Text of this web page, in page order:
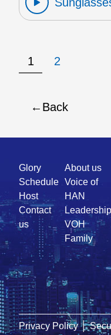
1 2
Back
Quick
Link
Glory
Schedule
Host
Contact
us
About us
Voice of
HAN
Leadership
VOH
Family
Privacy Policy │